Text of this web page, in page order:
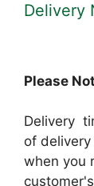
Delivery
Please
Delivery
of
when you